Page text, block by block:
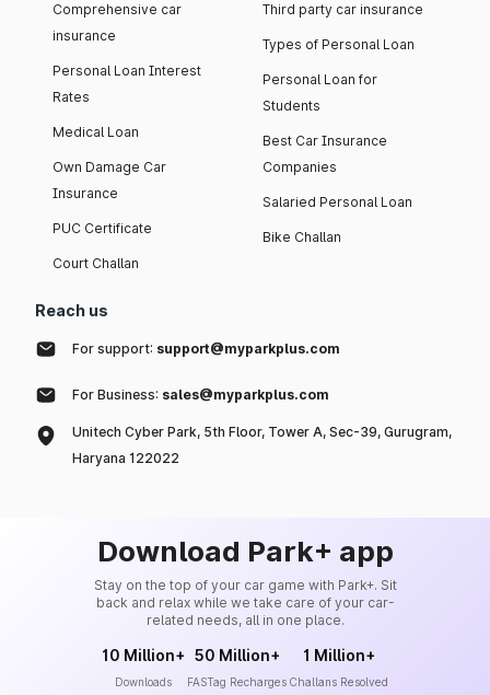
Comprehensive car
insurance
Personal Loan Interest
Rates
Medical Loan
Own Damage Car
Insurance
PUC Certificate
Court Challan
Third party car insurance
Types of Personal Loan
Personal Loan for
Students
Best Car Insurance
Companies
Salaried Personal Loan
Bike Challan
Reach us
For support: support@myparkplus.com
For Business: sales@myparkplus.com
Unitech Cyber Park, 5th Floor, Tower A, Sec-39, Gurugram,
Haryana 122022
Download Park+ app
Stay on the top of your car game with Park+. Sit
back and relax while we take care of your car-
related needs, all in one place.
10 Million+
Downloads
50 Million+
FASTag Recharges
1 Million+
Challans Resolved